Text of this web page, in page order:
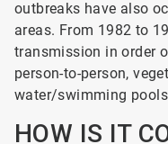
outbreaks have also
areas. From 1982 to
transmission in order
person-to-person,
water/swimming
HOW IS IT